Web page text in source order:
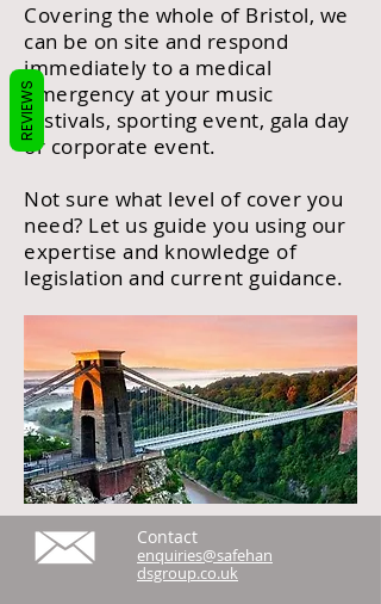
Covering the whole of Bristol, we
can be on site and respond
immediately to a medical
emergency at your music
festivals, sporting event, gala day
or corporate event.
Not sure what level of cover you
need? Let us guide you using our
expertise and knowledge of
legislation and current guidance.
Contact
enquiries@safehan
dsgroup.co.uk
REVIEWS